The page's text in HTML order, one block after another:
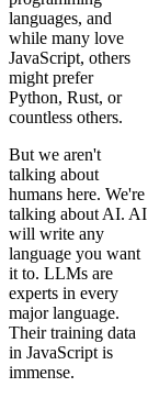
languages, and
while many love
JavaScript, others
might prefer
Python, Rust, or
countless others.
But we aren't
talking about
humans here. We're
talking about AI. AI
will write any
language you want
it to. LLMs are
experts in every
major language.
Their training data
in JavaScript is
immense.